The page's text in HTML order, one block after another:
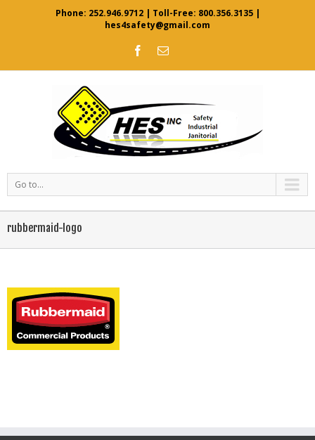
Phone: 252.946.9712| Toll-Free: 800.356.3135|
hes4safety@gmail.com
Go to...
rubbermaid-logo